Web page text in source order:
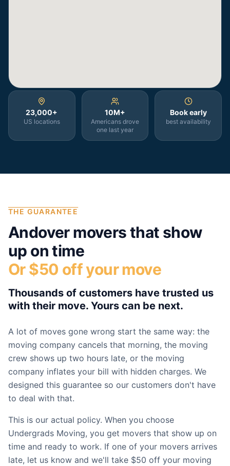
23,000+
US locations
10M+
Americans drove
one last year
Book early
best availability
THE GUARANTEE
Andovermovers that show
up on time
Or $50 off your move
Thousands of customers have trusted us
with their move. Yours can be next.
A lot of moves gone wrong start the same way: the
moving company cancels that morning, the moving
crew shows up two hours late, or the moving
company inflates your bill with hidden charges. We
designed this guarantee so our customers don't have
to deal with that.
This is our actual policy. When you choose
Undergrads Moving, you get movers that show up on
time and ready to work. If one of your movers arrives
late, let us know and we'll take $50 off your moving